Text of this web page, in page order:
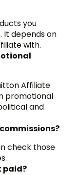
you
It depends on
with.
Affiliate
promotional
and
check those
paid?